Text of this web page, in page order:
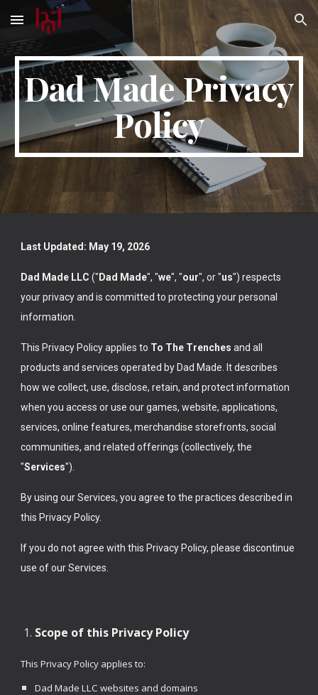
Skip to main content Skip to navigation
Dad Made Privacy
Policy
Last Updated: May 19, 2026
Dad Made LLC(" Dad Made", "we", "our", or "us") respects
your privacy and is committed to protecting your personal
information.
This Privacy Policy applies to To The Trenches and all
products and services operated by Dad Made. It describes
how we collect, use, disclose, retain, and protect information
when you access or use our games, website, applications,
services, online features, merchandise storefronts, social
communities, and related offerings (collectively, the
"Services").
By using our Services, you agree to the practices described in
this Privacy Policy.
If you do not agree with this Privacy Policy, please discontinue
use of our Services.
Scope of this Privacy Policy
This Privacy Policy applies to:
Dad Made LLC websites and domains